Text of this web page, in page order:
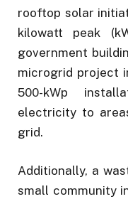
rooftop solar
kilowatt peak
government
microgrid project
500-kWp
electricity to
grid.
Additionally, a
small community